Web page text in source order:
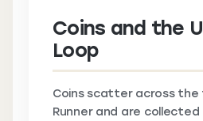
Coins and the
Loop
Coins scatter across the
Runner and are collected